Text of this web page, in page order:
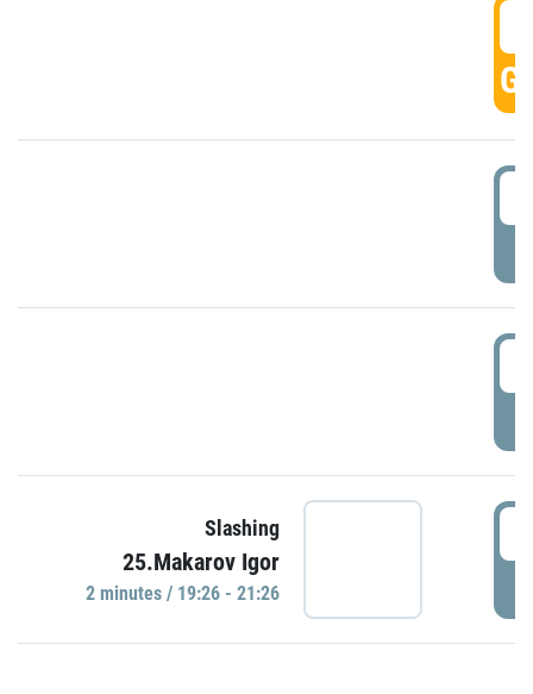
Slashing
25.Makarov Igor
2 minutes / 19:26 - 21:26